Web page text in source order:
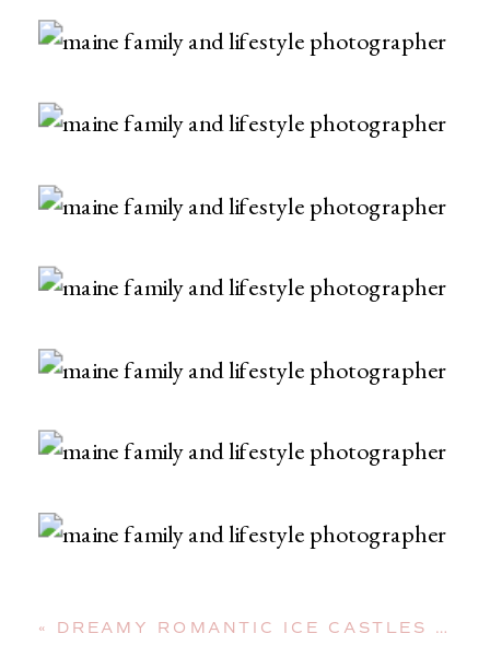
« DREAMY ROMANTIC ICE CASTLES STYLED SHOOT IN LINCOLN, NEW HAMPSHIRE